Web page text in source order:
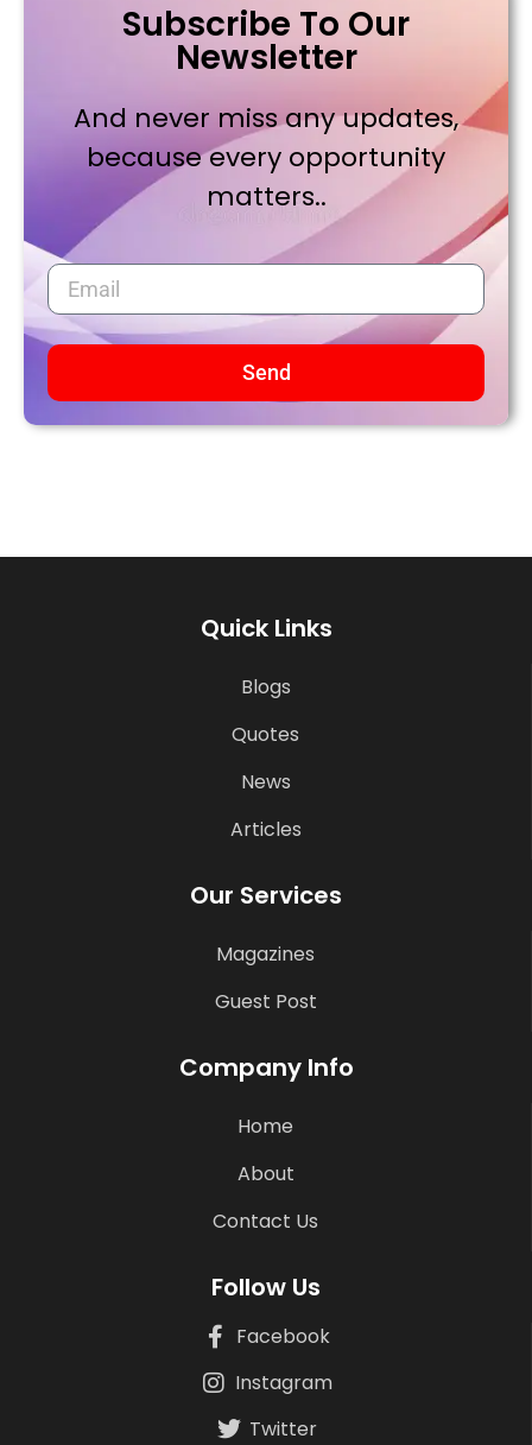
Subscribe To Our
Newsletter
And never miss any updates,
because every opportunity
matters..
Send
Quick Links
Blogs
Quotes
News
Articles
Our Services
Magazines
Guest Post
Company Info
Home
About
Contact Us
Follow Us
Facebook
Instagram
Twitter